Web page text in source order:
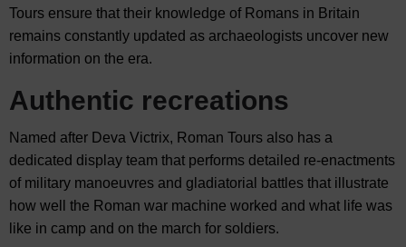
Tours ensure that their knowledge of Romans in Britain
remains constantly updated as archaeologists uncover new
information on the era.
Authentic recreations
Named after Deva Victrix, Roman Tours also has a
dedicated display team that performs detailed re-enactments
of military manoeuvres and gladiatorial battles that illustrate
how well the Roman war machine worked and what life was
like in camp and on the march for soldiers.